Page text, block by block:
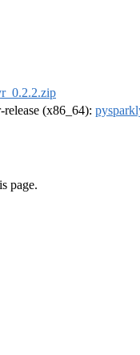
release (x86_64):
page.